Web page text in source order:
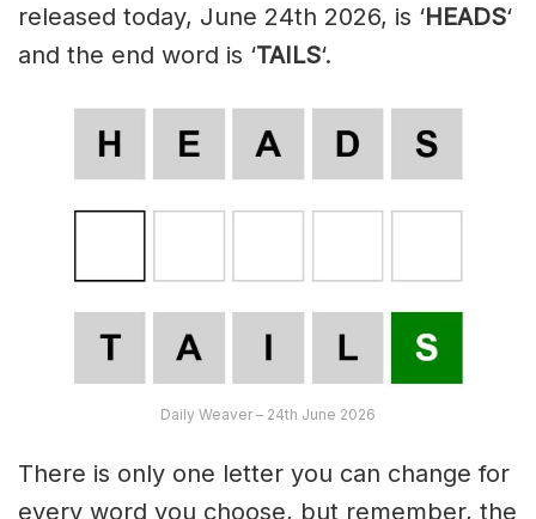
released today, June 24th 2026, is ‘HEADS‘
and the end word is ‘TAILS‘.
Daily Weaver – 24th June 2026
There is only one letter you can change for
every word you choose, but remember, the